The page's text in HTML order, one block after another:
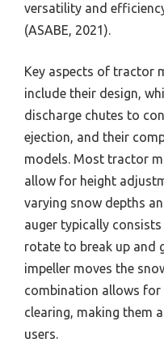
versatility and
(ASABE, 2021).
Key aspects of tractor
include their design,
discharge chutes to
ejection, and their
models. Most tractor
allow for height
varying snow depths
auger typically
rotate to break up and
impeller moves the
combination allows
clearing, making them
users.